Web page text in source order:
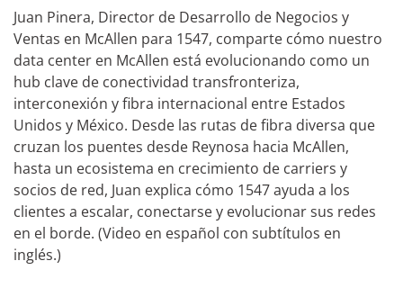
Juan Pinera, Director de Desarrollo de Negocios y
Ventas en McAllen para 1547, comparte cómo nuestro
data center en McAllen está evolucionando como un
hub clave de conectividad transfronteriza,
interconexión y fibra internacional entre Estados
Unidos y México. Desde las rutas de fibra diversa que
cruzan los puentes desde Reynosa hacia McAllen,
hasta un ecosistema en crecimiento de carriers y
socios de red, Juan explica cómo 1547 ayuda a los
clientes a escalar, conectarse y evolucionar sus redes
en el borde. (Video en español con subtítulos en
inglés.)